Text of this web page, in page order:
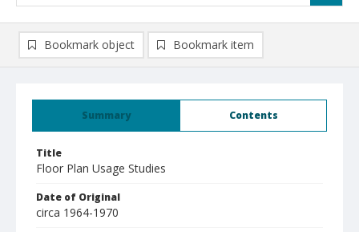
Summary Contents
Title
Floor Plan Usage Studies
Date of Original
circa 1964-1970
Bookmark object Bookmark item